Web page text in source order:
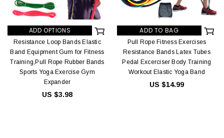
ADD OPTIONS
Resistance Loop Bands Elastic
Band Equipment Gum for Fitness
Training,Pull Rope Rubber Bands
Sports Yoga Exercise Gym
Expander
US $3.98
ADD TO BAG
Pull Rope Fitness Exercises
Resistance Bands Latex Tubes
Pedal Excerciser Body Training
Workout Elastic Yoga Band
US $14.99